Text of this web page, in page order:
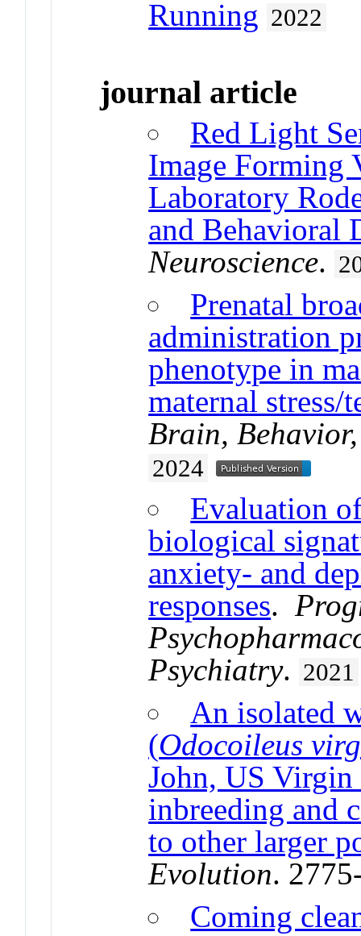
Running 2022
journal article
Red Light
Image Forming
Laboratory
and Behavioral
Neuroscience.
Prenatal
administration
phenotype in
maternal stress/
Brain,
2024
Evaluation
biological
anxiety- and
responses.
Psychiatry. 2021
An isolated
(Odocoileus
John, US
inbreeding and
to other larger
Evolution.
Coming